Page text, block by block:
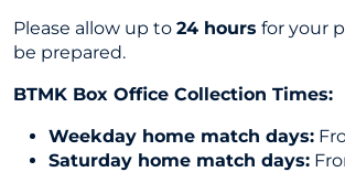
Please allow up to 24 hours for your
be prepared.
BTMK Box Office Collection Times:
Weekday home match days:
Saturday home match days: